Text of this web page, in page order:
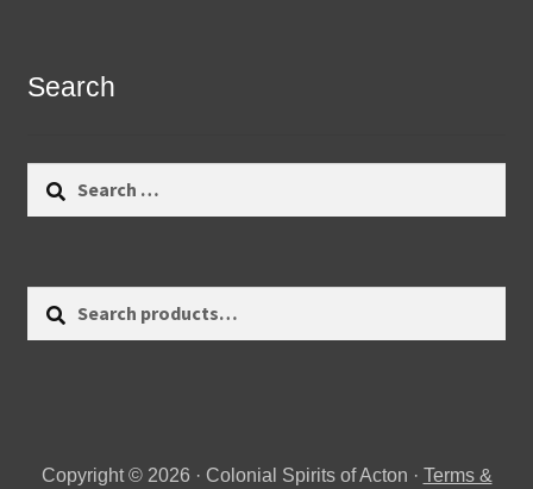
Search
Copyright © 2026 · Colonial Spirits of Acton · Terms &